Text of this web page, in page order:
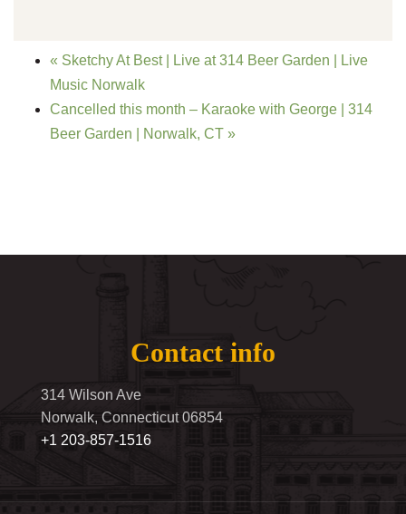
« Sketchy At Best | Live at 314 Beer Garden | Live
Music Norwalk
Cancelled this month – Karaoke with George | 314
Beer Garden | Norwalk, CT »
Contact info
314 Wilson Ave
Norwalk, Connecticut 06854
+1 203-857-1516